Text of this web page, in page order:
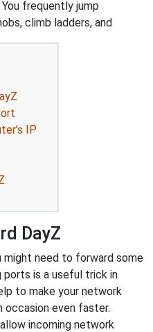
frequently jump
climb ladders, and
IP
DayZ
might need to forward some
ports is a useful trick in
to make your network
occasion even faster.
incoming network